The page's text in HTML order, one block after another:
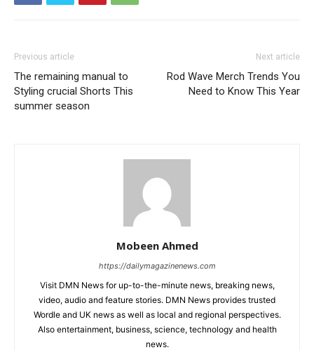
Previous article
The remaining manual to
Styling crucial Shorts This
summer season
Next article
Rod Wave Merch Trends You
Need to Know This Year
Mobeen Ahmed
https://dailymagazinenews.com
Visit DMN News for up-to-the-minute news, breaking news,
video, audio and feature stories. DMN News provides trusted
Wordle and UK news as well as local and regional perspectives.
Also entertainment, business, science, technology and health
news.